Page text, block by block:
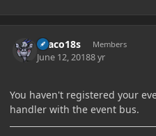
Draco18s Members
June 12, 20188 yr
You haven't registered your
handler with the event bus.